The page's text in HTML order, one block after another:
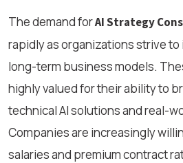
The demand forAI Strategy
rapidly as organizations strive
long-term business models.
highly valued for their ability to
technical AI solutions and real-
Companies are increasingly
salaries and premium contract